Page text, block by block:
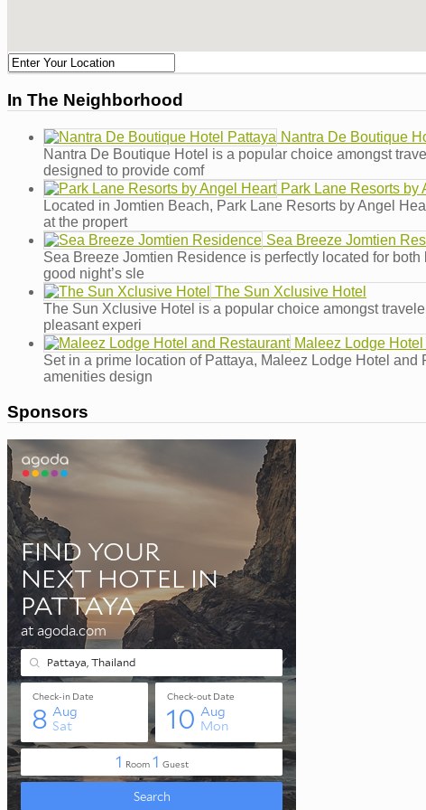
In The Neighborhood
Nantra De Boutique
Nantra De Boutique Hotel is a popular choice amongst
designed to provide comf
Park Lane Resorts by
Located in Jomtien Beach, Park Lane Resorts by Angel
at the propert
Sea Breeze Jomtien
Sea Breeze Jomtien Residence is perfectly located for
good night’s sle
The Sun Xclusive Hotel
The Sun Xclusive Hotel is a popular choice amongst
pleasant experi
Maleez Lodge
Set in a prime location of Pattaya, Maleez Lodge Hotel
amenities design
Sponsors